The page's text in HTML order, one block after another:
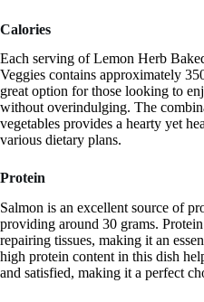
Calories
Each serving of Lemon Herb
Veggies contains approximately
great option for those looking to
without overindulging. The
vegetables provides a hearty yet
various dietary plans.
Protein
Salmon is an excellent source of
providing around 30 grams.
repairing tissues, making it an
high protein content in this dish
and satisfied, making it a perfect